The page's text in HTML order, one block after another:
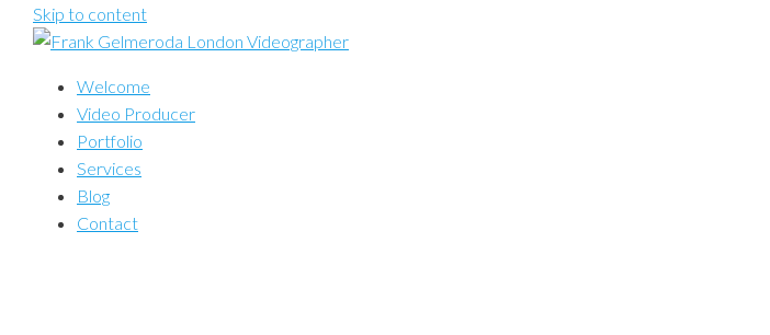
Skip to content
Welcome
Video Producer
Portfolio
Services
Blog
Contact